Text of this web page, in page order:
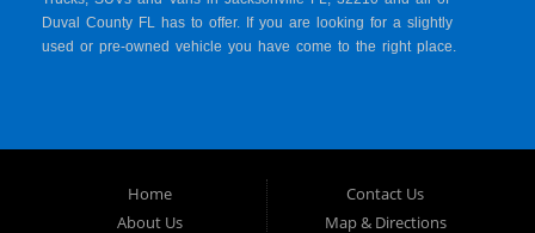
Duval County FL has to offer. If you are looking for a slightly
used or pre-owned vehicle you have come to the right place.
is late model and have high mileage, but here at Cassat Auto
Sales we make sure to stock the best used cars in all of
Home
About Us
Contact Us
Map & Directions